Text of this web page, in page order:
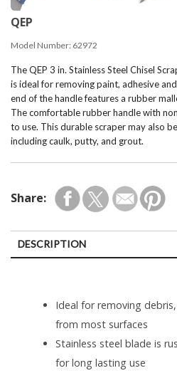
QEP
Model Number: 62972
The QEP 3 in. Stainless Steel Chisel
is ideal for removing paint, adhesive
end of the handle features a rubber
The comfortable rubber handle with
to use. This durable scraper may also
including caulk, putty, and grout.
Share:
DESCRIPTION
Ideal for removing
from most surfaces
Stainless steel blade is
for long lasting use